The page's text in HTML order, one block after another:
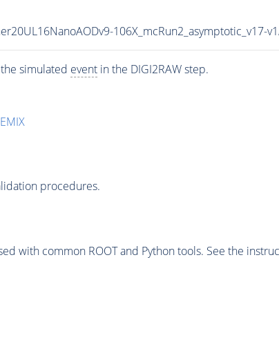
106X_mcRun2_asymptotic_v17-
simulated eventin the DIGI2RAW step.
procedures.
with common ROOT and Python tools. See the